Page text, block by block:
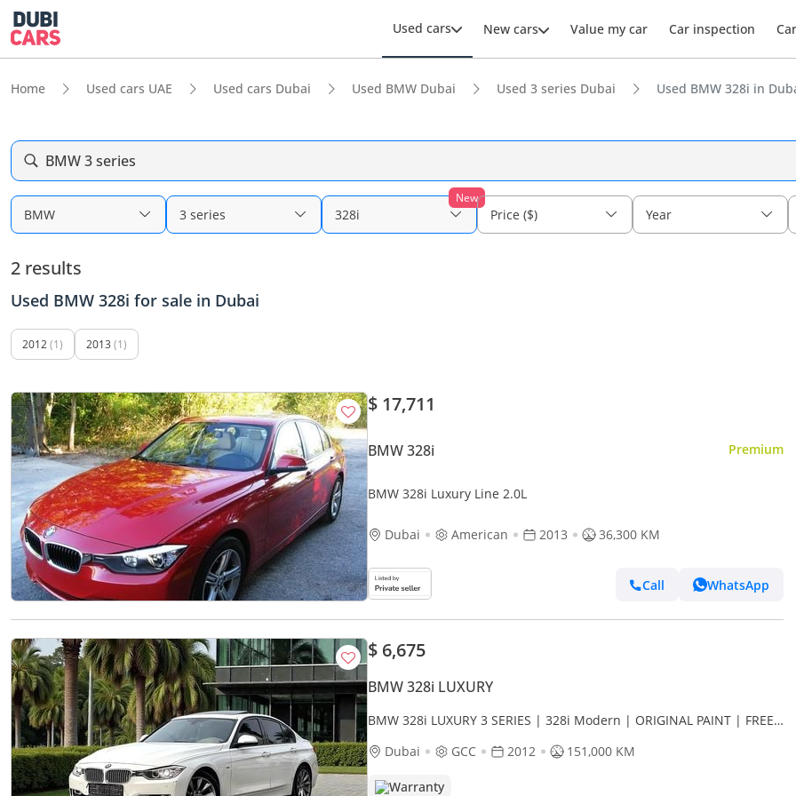
Used cars New cars Value my car Car inspection
Home Used cars UAE Used cars Dubai Used BMW Dubai Used 3 series Dubai Used BMW 328i in
BMW 3 series
BMW 3 series
New
328i Price ($) Year
2 results
Used BMW 328i for sale in Dubai
2012(1) 2013 (1)
$ 17,711
BMW 328i Premium
BMW 328i Luxury Line 2.0L
Dubai American 2013 36,300 KM
Call WhatsApp
$ 6,675
BMW 328i LUXURY
BMW 328i LUXURY 3 SERIES | 328i Modern | ORIGINAL PAINT | FREE
Dubai
GCC 2012 151,000 KM
Warranty